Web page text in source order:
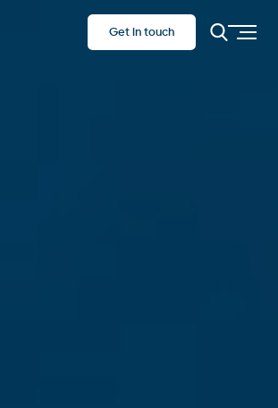
Get in touch